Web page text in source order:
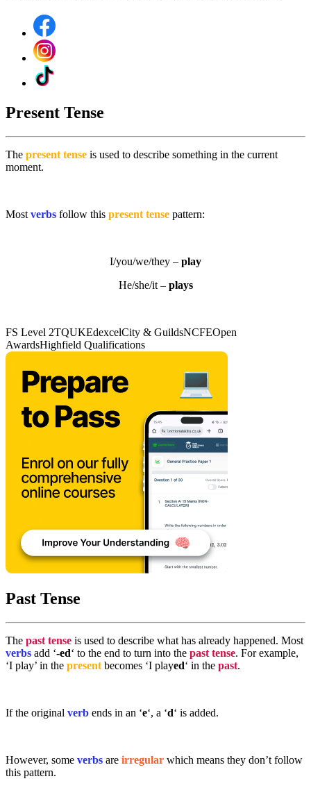
Present Tense
The present tense is used to describe something in the current
moment.
Most verbs follow this present tense pattern:
I/you/we/they – play
He/she/it – plays
FS Level 2TQUKEdexcelCity & GuildsNCFEOpen
AwardsHighfield Qualifications
Past Tense
The past tense is used to describe what has already happened. Most
verbs add ‘-ed‘ to the end to turn into the past tense. For example,
‘I play’ in the present becomes ‘I played‘ in the past.
If the original verb ends in an ‘e‘, a ‘d‘ is added.
However, some verbs are irregular which means they don’t follow
this pattern.